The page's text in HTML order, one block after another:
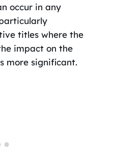
occur in any
titles where the
impact on the
more significant.